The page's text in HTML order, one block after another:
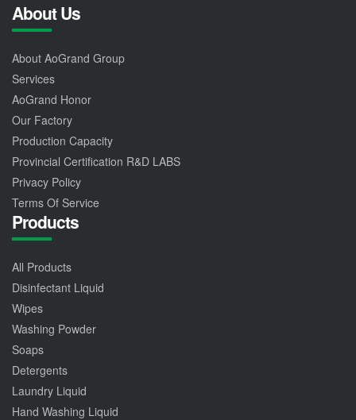
About Us
About AoGrand Group
Services
AoGrand Honor
Our Factory
Production Capacity
Provincial Certification R&D LABS
Privacy Policy
Terms Of Service
Products
All Products
Disinfectant Liquid
Wipes
Washing Powder
Soaps
Detergents
Laundry Liquid
Hand Washing Liquid